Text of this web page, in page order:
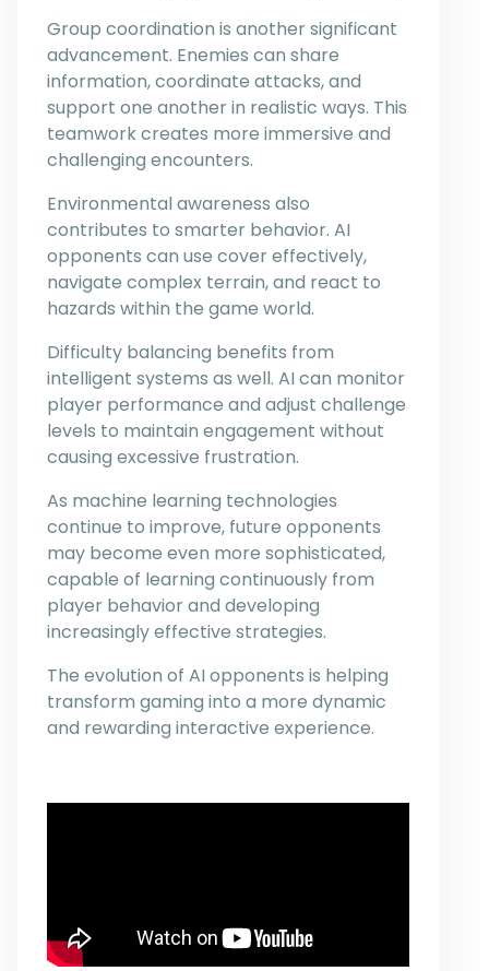
Group coordination is another significant
advancement. Enemies can share
information, coordinate attacks, and
support one another in realistic ways. This
teamwork creates more immersive and
challenging encounters.
Environmental awareness also
contributes to smarter behavior. AI
opponents can use cover effectively,
navigate complex terrain, and react to
hazards within the game world.
Difficulty balancing benefits from
intelligent systems as well. AI can monitor
player performance and adjust challenge
levels to maintain engagement without
causing excessive frustration.
As machine learning technologies
continue to improve, future opponents
may become even more sophisticated,
capable of learning continuously from
player behavior and developing
increasingly effective strategies.
The evolution of AI opponents is helping
transform gaming into a more dynamic
and rewarding interactive experience.